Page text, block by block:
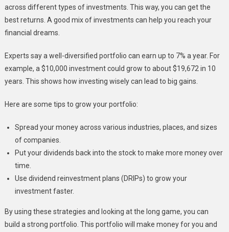
across different types of investments. This way, you can get the
best returns. A good mix of investments can help you reach your
financial dreams.
Experts say a well-diversified portfolio can earn up to 7% a year. For
example, a $10,000 investment could grow to about $19,672 in 10
years. This shows how investing wisely can lead to big gains.
Here are some tips to grow your portfolio:
Spread your money across various industries, places, and sizes
of companies.
Put your dividends back into the stock to make more money over
time.
Use dividend reinvestment plans (DRIPs) to grow your
investment faster.
By using these strategies and looking at the long game, you can
build a strong portfolio. This portfolio will make money for you and